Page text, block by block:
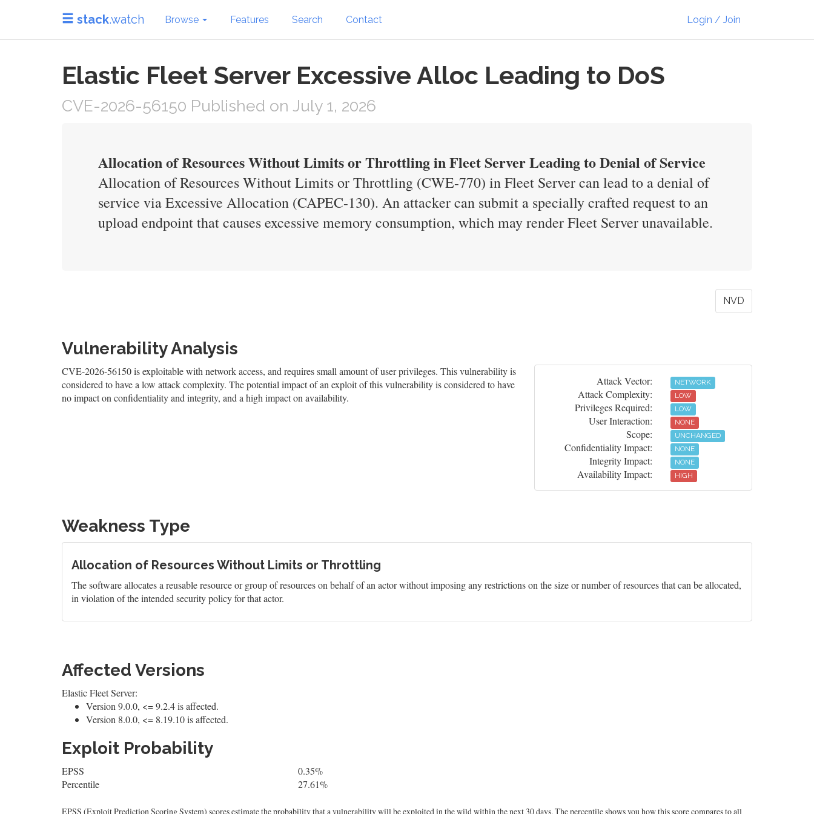
stack.watch Browse Features Search Contact Login / Join
Elastic Fleet Server Excessive Alloc Leading to DoS
CVE-2026-56150 Published on July 1, 2026
Allocation of Resources Without Limits or Throttling in Fleet Server Leading to Denial of Service
Allocation of Resources Without Limits or Throttling (CWE-770) in Fleet Server can lead to a denial of
service via Excessive Allocation (CAPEC-130). An attacker can submit a specially crafted request to an
upload endpoint that causes excessive memory consumption, which may render Fleet Server unavailable.
NVD
Vulnerability Analysis
CVE-2026-56150 is exploitable with network access, and requires small amount of user privileges. This vulnerability is
considered to have a low attack complexity. The potential impact of an exploit of this vulnerability is considered to have
no impact on confidentiality and integrity, and a high impact on availability.
Attack Vector: NETWORK
Attack Complexity: LOW
Privileges Required: LOW
User Interaction: NONE
Scope: UNCHANGED
Confidentiality Impact: NONE
Integrity Impact: NONE
Availability Impact: HIGH
Weakness Type
Allocation of Resources Without Limits or Throttling
The software allocates a reusable resource or group of resources on behalf of an actor without imposing any restrictions on the size or number of resources that can be allocated,
in violation of the intended security policy for that actor.
Affected Versions
Elastic Fleet Server:
Version 9.0.0, <= 9.2.4 is affected.
Version 8.0.0, <= 8.19.10 is affected.
Exploit Probability
EPSS
0.35%
Percentile
27.61%
EPSS (Exploit Prediction Scoring System) scores estimate the probability that a vulnerability will be exploited in the wild within the next 30 days. The percentile shows you how this score compares to all